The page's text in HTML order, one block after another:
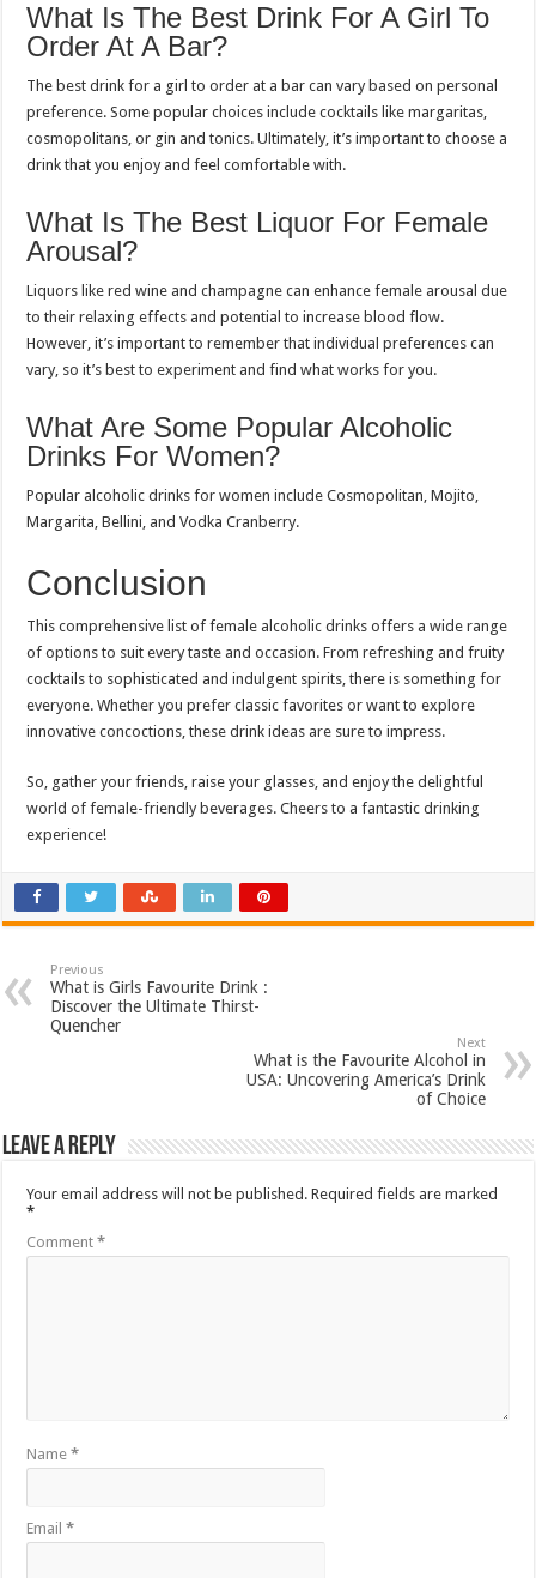
What Is The Best Drink For A Girl To
Order At A Bar?
The best drink for a girl to order at a bar can vary based on personal
preference. Some popular choices include cocktails like margaritas,
cosmopolitans, or gin and tonics. Ultimately, it’s important to choose a
drink that you enjoy and feel comfortable with.
What Is The Best Liquor For Female
Arousal?
Liquors like red wine and champagne can enhance female arousal due
to their relaxing effects and potential to increase blood flow.
However, it’s important to remember that individual preferences can
vary, so it’s best to experiment and find what works for you.
What Are Some Popular Alcoholic
Drinks For Women?
Popular alcoholic drinks for women include Cosmopolitan, Mojito,
Margarita, Bellini, and Vodka Cranberry.
Conclusion
This comprehensive list of female alcoholic drinks offers a wide range
of options to suit every taste and occasion. From refreshing and fruity
cocktails to sophisticated and indulgent spirits, there is something for
everyone. Whether you prefer classic favorites or want to explore
innovative concoctions, these drink ideas are sure to impress.
So, gather your friends, raise your glasses, and enjoy the delightful
world of female-friendly beverages. Cheers to a fantastic drinking
experience!
Previous
What is Girls Favourite Drink :
Discover the Ultimate Thirst-
Quencher
Next
What is the Favourite Alcohol in
USA: Uncovering America’s Drink
of Choice
Leave a Reply
Your email address will not be published. Required fields are marked
*
Comment*
Name*
Email*